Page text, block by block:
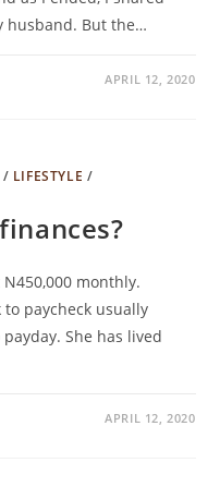
husband. But the…
APRIL 12, 2020
/ LIFESTYLE /
monthly.
to paycheck usually
She has lived
APRIL 12, 2020